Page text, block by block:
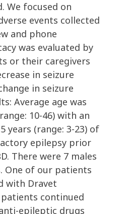
We focused on
events collected
and phone
was evaluated by
or their caregivers
in seizure
in seizure
Average age was
10-46) with an
years (range: 3-23) of
epilepsy prior
There were 7 males
One of our patients
with Dravet
continued
epileptic drugs